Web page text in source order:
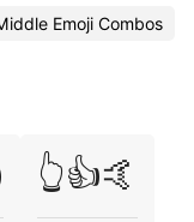
Emoji Combos
👆👍🤙